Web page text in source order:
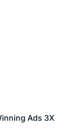
Ads 3X